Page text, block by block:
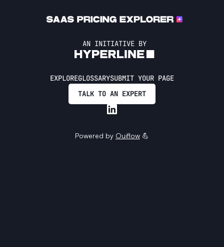
AN INITIATIVE BY
EXPLOREGLOSSARYSUBMIT YOUR PAGE
TALK TO AN EXPERT
Powered by Ouiflow 💪